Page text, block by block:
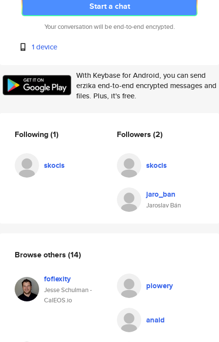
Start a chat
Your conversation will be end-to-end encrypted.
1 device
With Keybase for Android, you can send
erzika end-to-end encrypted messages and
files. Plus, it's free.
Following(1)
skocis
Followers (2)
skocis
jaro_ban
Jaroslav Bán
Browse others (14)
foflexity
Jesse Schulman -
CalEOS.io
plowery
anaid